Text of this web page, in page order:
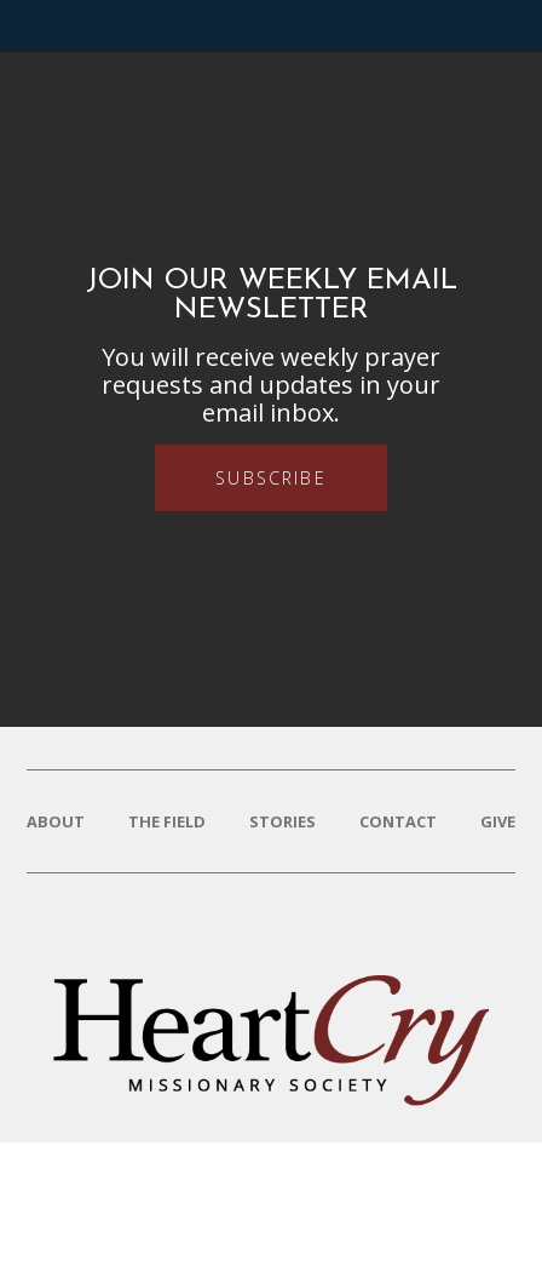
JOIN OUR WEEKLY EMAIL
NEWSLETTER
You will receive weekly prayer
requests and updates in your
email inbox.
SUBSCRIBE
ABOUT THE FIELD STORIES CONTACT GIVE